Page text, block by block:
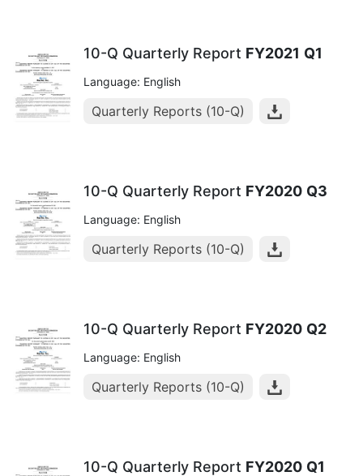
10-Q Quarterly Report FY2021 Q1
Language: English
Quarterly Reports (10-Q)
10-Q Quarterly Report FY2020 Q3
Language: English
Quarterly Reports (10-Q)
10-Q Quarterly Report FY2020 Q2
Language: English
Quarterly Reports (10-Q)
10-Q Quarterly Report FY2020 Q1